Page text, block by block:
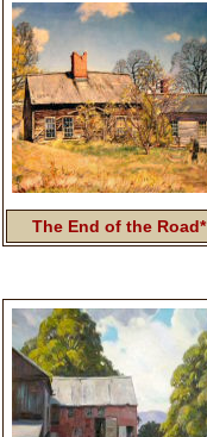
The End of the Road*